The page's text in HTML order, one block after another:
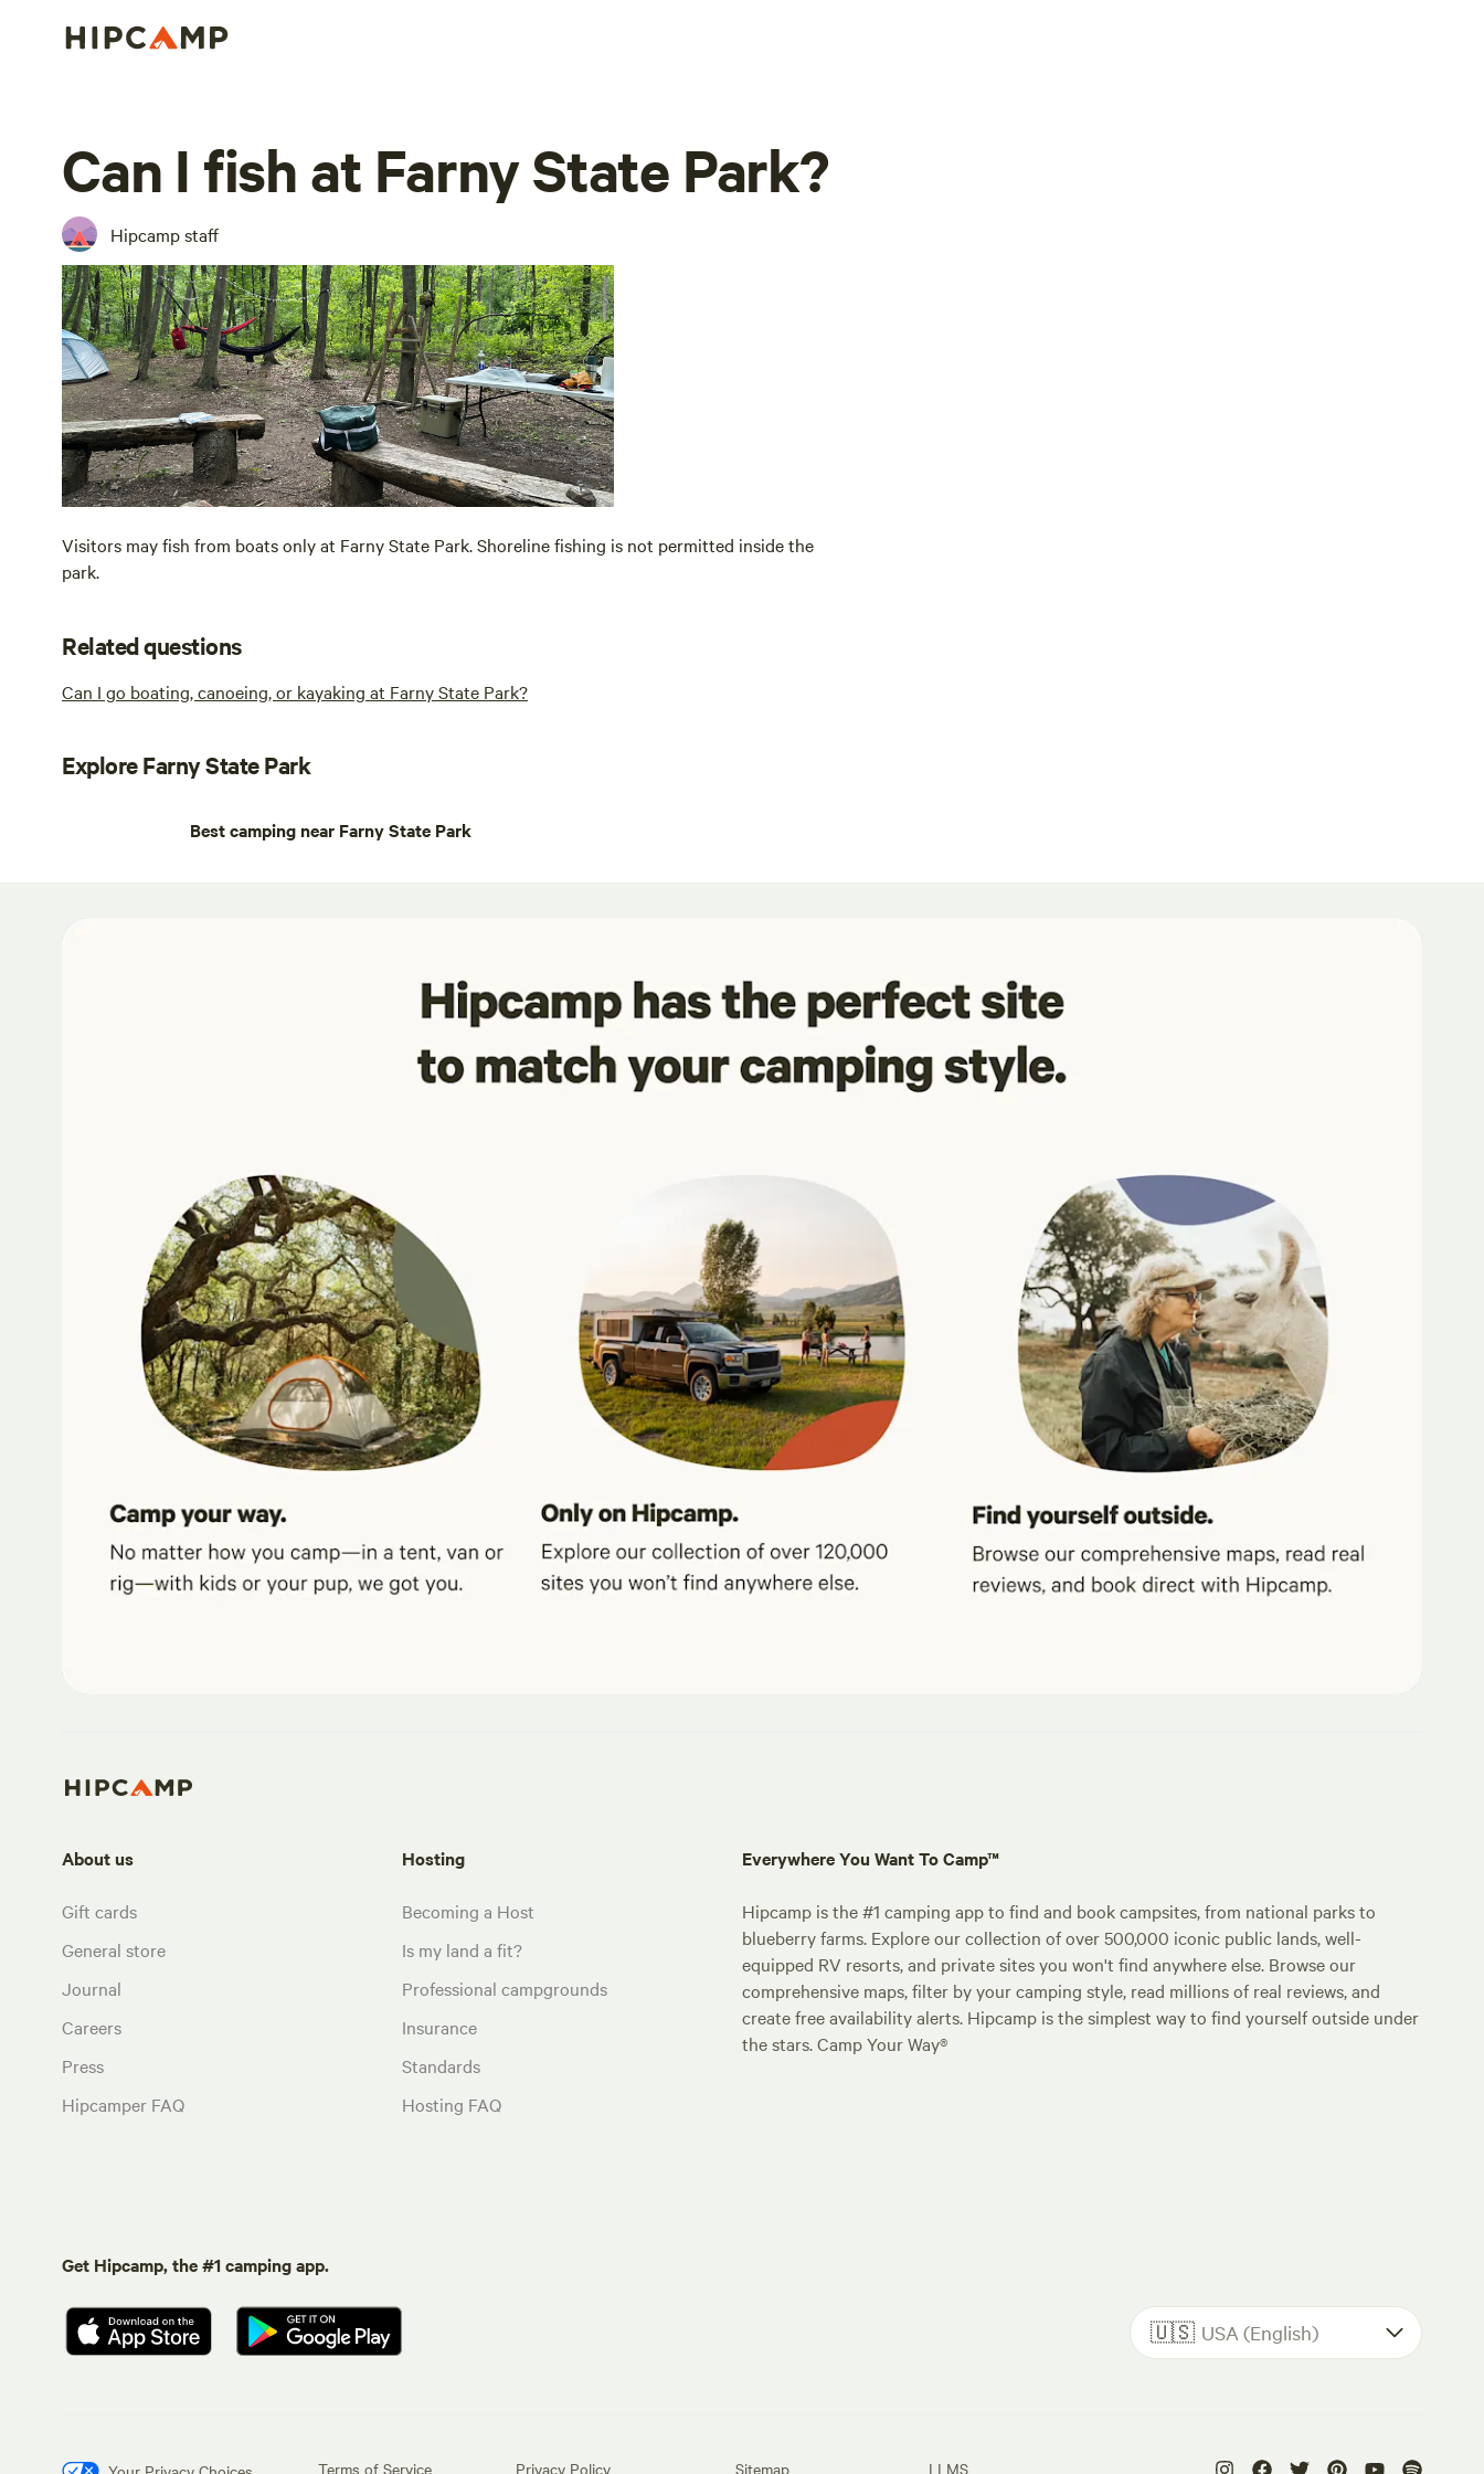
Can I fish at Farny State Park?
Hipcamp staff
Visitors may fish from boats only at Farny State Park. Shoreline fishing is not permitted inside the
park.
Related questions
Can I go boating, canoeing, or kayaking at Farny State Park?
Explore Farny State Park
Best camping near Farny State Park
About us
Gift cards
General store
Journal
Careers
Press
Hipcamper FAQ
Hosting
Becoming a Host
Is my land a fit?
Professional campgrounds
Insurance
Standards
Hosting FAQ
Everywhere You Want To Camp™
Hipcamp is the #1 camping app to find and book campsites, from national parks to
blueberry farms. Explore our collection of over 500,000 iconic public lands, well-
equipped RV resorts, and private sites you won't find anywhere else. Browse our
comprehensive maps, filter by your camping style, read millions of real reviews, and
create free availability alerts. Hipcamp is the simplest way to find yourself outside under
the stars. Camp Your Way®
Get Hipcamp, the #1 camping app.
🇺🇸 USA (English)
Terms of Service Privacy Policy Sitemap LLMS